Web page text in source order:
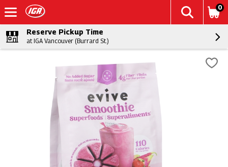
0
Reserve Pickup Time
at IGA Vancouver (Burrard St.)